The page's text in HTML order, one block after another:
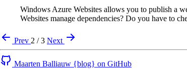
Windows Azure Websites allows you to publish a
Websites manage dependencies? Do you have to
Prev 2 / 3 Next
Maarten Balliauw {blog} on GitHub